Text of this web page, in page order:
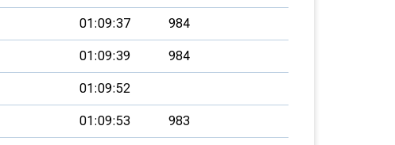
01:09:37 984
01:09:39 984
01:09:52
01:09:53 983